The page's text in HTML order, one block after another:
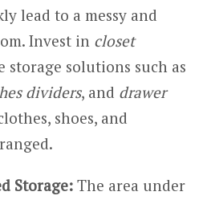
lead to a messy and
Invest in closet
solutions such as
dividers, and drawer
shoes, and
Storage:The area under